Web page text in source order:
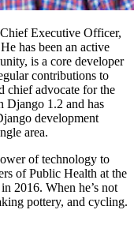
Executive Officer,
has been an active
is a core developer
contributions to
chief advocate for the
Django 1.2 and has
development
area.
of technology to
of Public Health at the
2016. When he’s not
pottery, and cycling.